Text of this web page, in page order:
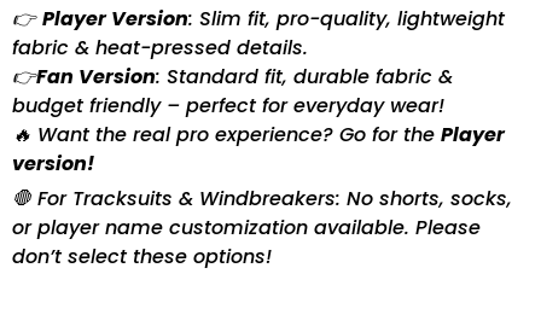
👉Player Version: Slim fit, pro-quality, lightweight
fabric & heat-pressed details.
👉Fan Version: Standard fit, durable fabric &
budget friendly – perfect for everyday wear!
🔥 Want the real pro experience? Go for the Player
version!
🛑 For Tracksuits & Windbreakers: No shorts, socks,
or player name customization available. Please
don’t select these options!